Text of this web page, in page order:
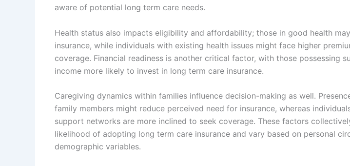
aware of potential long term care needs.
Health status also impacts eligibility and affordability; those in good health
insurance, while individuals with existing health issues might face higher
coverage. Financial readiness is another critical factor, with those possessing
income more likely to invest in long term care insurance.
Caregiving dynamics within families influence decision-making as well.
family members might reduce perceived need for insurance, whereas
support networks are more inclined to seek coverage. These factors
likelihood of adopting long term care insurance and vary based on personal
demographic variables.